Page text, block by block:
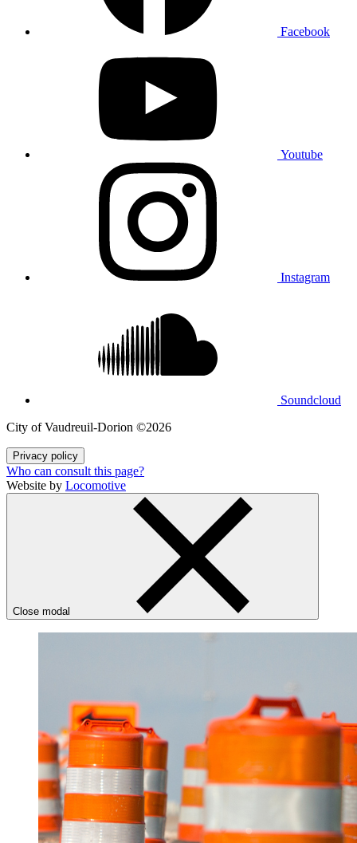
Facebook
Youtube
Instagram
Soundcloud
City of Vaudreuil‑Dorion ©2026
Privacy policy
Who can consult this page?
Website by Locomotive
Close modal